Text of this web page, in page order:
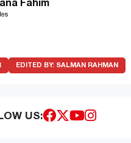
Fahim
EDITED BY: SALMAN RAHMAN
US: